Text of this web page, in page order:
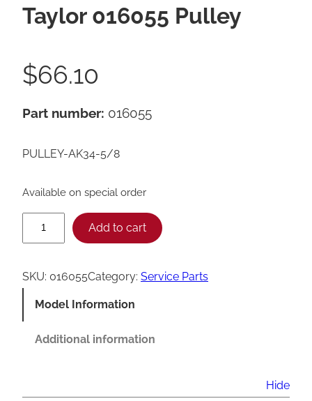
Taylor 016055 Pulley
$66.10
Part number: 016055
PULLEY-AK34-5/8
Available on special order
a
l
Add to cart
SKU: 016055Category: Service Parts
Model Information
Additional information
Hide